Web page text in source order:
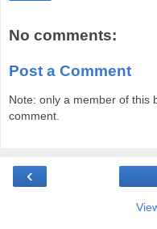
No comments:
Post a Comment
Note: only a member of this
comment.
‹